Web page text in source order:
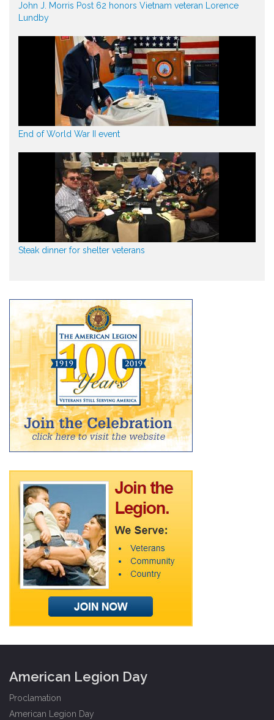
John J. Morris Post 62 honors Vietnam veteran Lorence
Lundby
End of World War II event
Steak dinner for shelter veterans
American Legion Day
Proclamation
American Legion Day